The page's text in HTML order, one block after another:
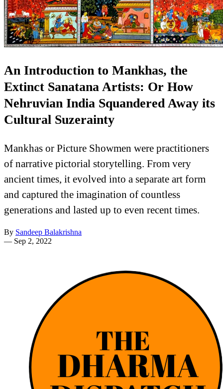
An Introduction to Mankhas, the
Extinct Sanatana Artists: Or How
Nehruvian India Squandered Away its
Cultural Suzerainty
Mankhas or Picture Showmen were practitioners
of narrative pictorial storytelling. From very
ancient times, it evolved into a separate art form
and captured the imagination of countless
generations and lasted up to even recent times.
By Sandeep Balakrishna
— Sep 2, 2022